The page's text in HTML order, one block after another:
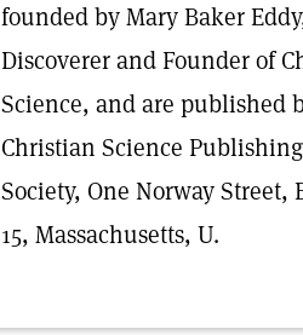
founded by Mary Baker
Discoverer and Founder of
Science, and are published
Christian Science Publishing
Society, One Norway Street,
15, Massachusetts, U.